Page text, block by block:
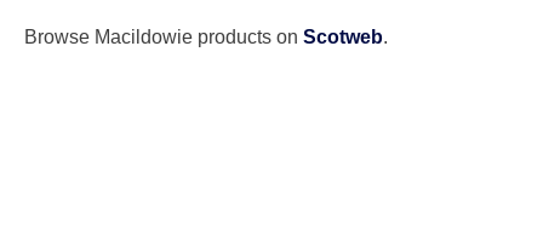
Browse Macildowie products on Scotweb.